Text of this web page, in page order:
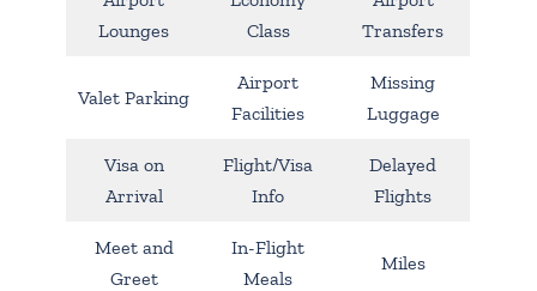
Lounges
Class
Transfers
Valet Parking
Airport
Facilities
Missing
Luggage
Visa on
Arrival
Flight/Visa
Info
Delayed
Flights
Meet and
Greet
In-Flight
Meals
Miles